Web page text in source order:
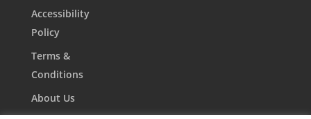
Accessibility
Policy
Terms &
Conditions
About Us